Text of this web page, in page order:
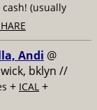
(usually
Andi @
bklyn //
+ ICAL +